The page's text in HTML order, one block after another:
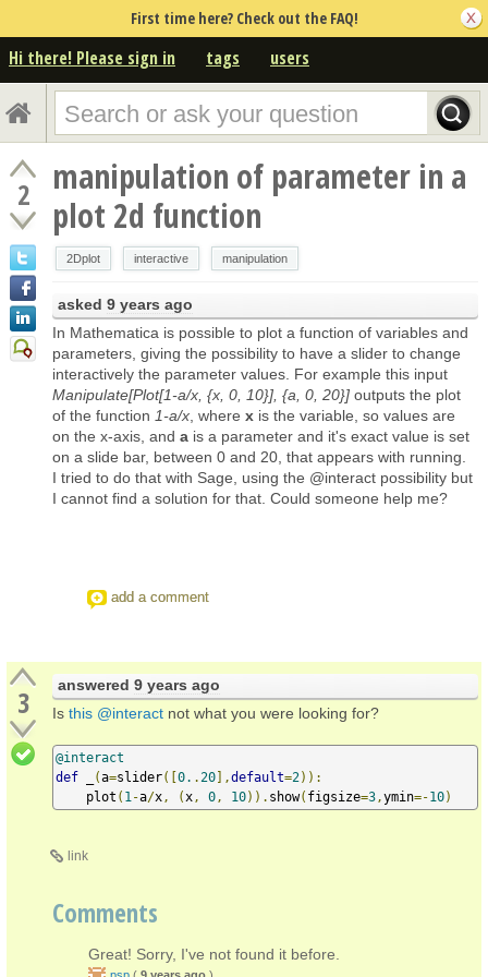
First time here? Check out the FAQ!
Hi there! Please sign in tags users
2
manipulation of parameter in a
plot 2d function
2Dplot interactive manipulation
asked 9 years ago
In Mathematica is possible to plot a function of variables and
parameters, giving the possibility to have a slider to change
interactively the parameter values. For example this input
Manipulate[Plot[1-a/x, {x, 0, 10}], {a, 0, 20}] outputs the plot
of the function 1-a/x , where x is the variable, so values are
on the x-axis, and a is a parameter and it's exact value is set
on a slide bar, between 0 and 20, that appears with running.
I tried to do that with Sage, using the @interact possibility but
I cannot find a solution for that. Could someone help me?
add a comment
3 answered 9 years ago
Is this @interact not what you were looking for?
@interact
def
(a=slider([0. . 20],default=2)):
    plot
( 1 -a/x , ( x , 0 , 10)). show( figsize=3 ,ymin=-10)
link
Comments
Great! Sorry, I've not found it before.
psp ( 9 years ago )